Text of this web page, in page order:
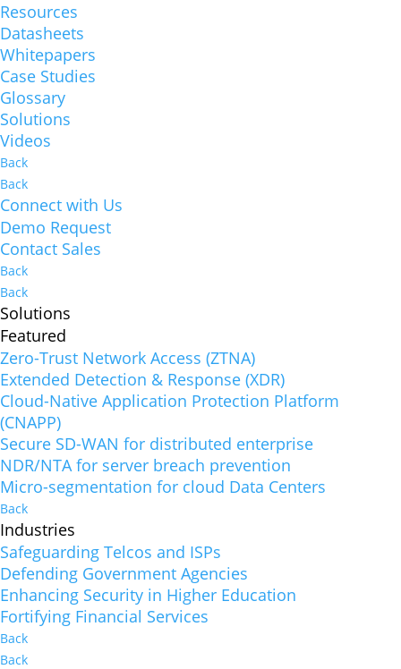
Resources
Datasheets
Whitepapers
Case Studies
Glossary
Solutions
Videos
Back
Back
Connect with Us
Demo Request
Contact Sales
Back
Back
Solutions
Featured
Zero-Trust Network Access (ZTNA)
Extended Detection & Response (XDR)
Cloud-Native Application Protection Platform
(CNAPP)
Secure SD-WAN for distributed enterprise
NDR/NTA for server breach prevention
Micro-segmentation for cloud Data Centers
Back
Industries
Safeguarding Telcos and ISPs
Defending Government Agencies
Enhancing Security in Higher Education
Fortifying Financial Services
Back
Back